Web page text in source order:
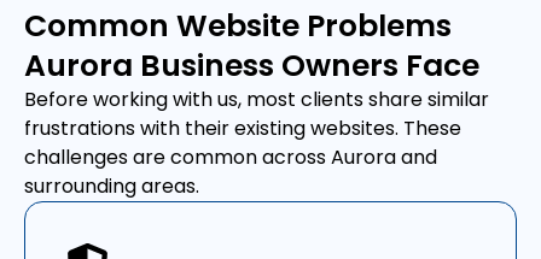
Common Website Problems
Aurora Business Owners Face
Before working with us, most clients share similar
frustrations with their existing websites. These
challenges are common across Aurora and
surrounding areas.